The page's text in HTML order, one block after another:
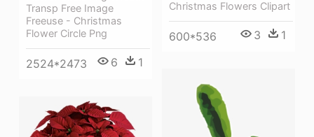
Christmas Flowers Clipart
600*536 3 1
Transp Free Image
Freeuse - Christmas
Flower Circle Png
2524*2473 6 1